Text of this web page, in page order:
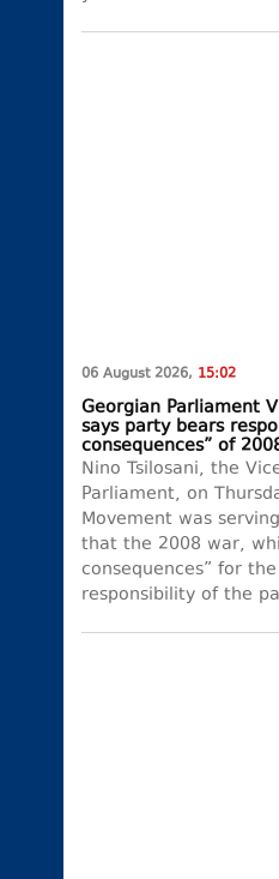
06 August 2026, 15:02
Georgian Parliament
says party bears
consequences” of
Nino Tsilosani, the
Parliament, on
Movement was
that the 2008 war,
consequences” for
responsibility of the